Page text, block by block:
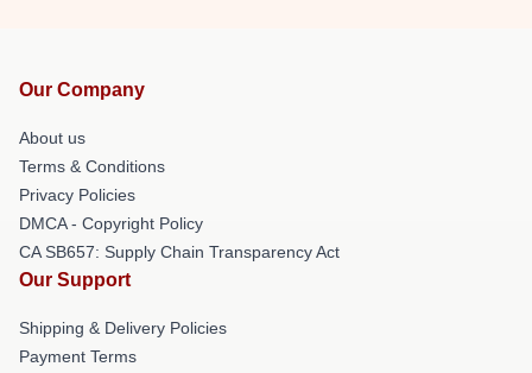
Our Company
About us
Terms & Conditions
Privacy Policies
DMCA - Copyright Policy
CA SB657: Supply Chain Transparency Act
Our Support
Shipping & Delivery Policies
Payment Terms